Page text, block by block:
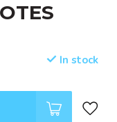
In stock